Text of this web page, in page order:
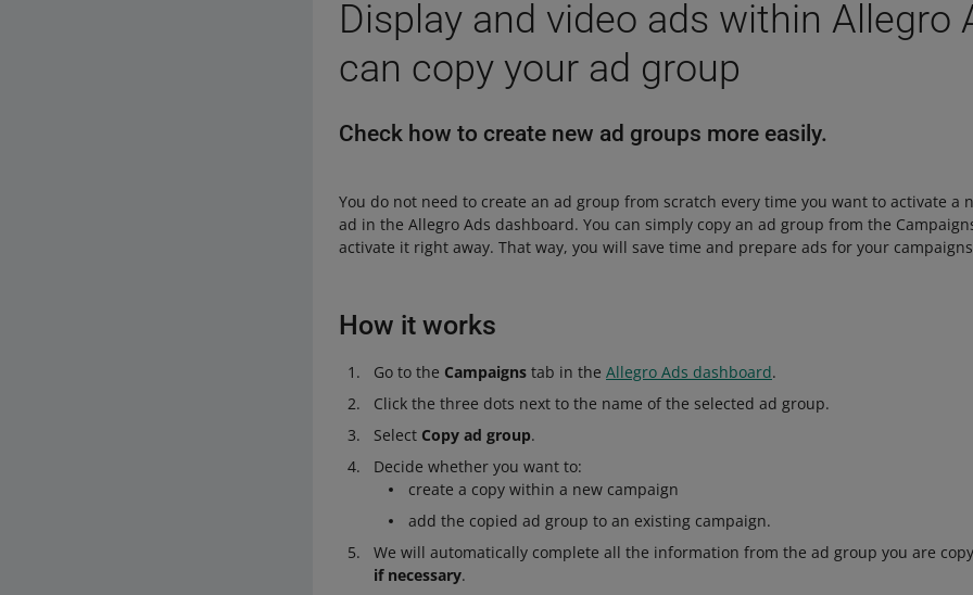
Display and video ads within Allegro
can copy your ad group
Check how to create new ad groups more easily.
You do not need to create an ad group from scratch every time you want to activate a
ad in the Allegro Ads dashboard. You can simply copy an ad group from the
activate it right away. That way, you will save time and prepare ads for your
How it works
Go to the Campaigns tab in the Allegro Ads dashboard.
Click the three dots next to the name of the selected ad group.
Select Copy ad group.
Decide whether you want to:
create a copy within a new campaign
add the copied ad group to an existing campaign.
We will automatically complete all the information from the ad group you are
if necessary.